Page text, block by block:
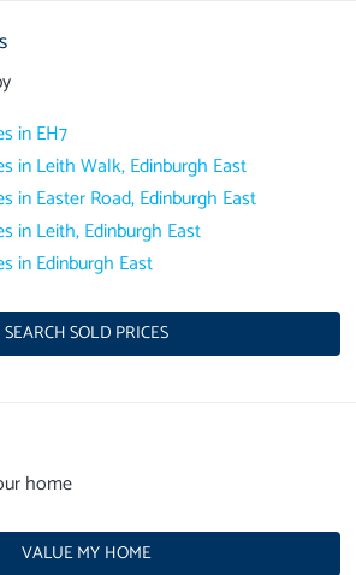
in EH7
in Leith Walk, Edinburgh East
in Easter Road, Edinburgh East
in Leith, Edinburgh East
in Edinburgh East
SEARCH SOLD PRICES
home
VALUE MY HOME